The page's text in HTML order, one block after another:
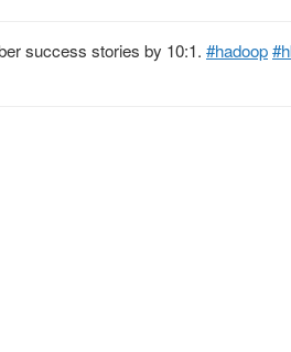
success stories by 10:1. #hadoop